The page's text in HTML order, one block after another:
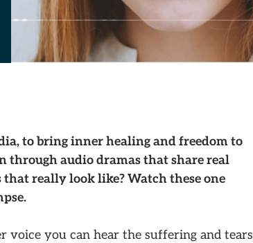
to bring inner healing and freedom to
through audio dramas that share real
really look like? Watch these one
voice you can hear the suffering and tears